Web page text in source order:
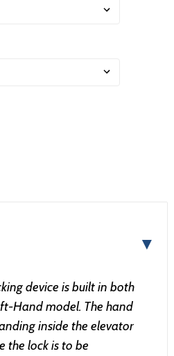
▼
device is built in both
Hand model. The hand
inside the elevator
the lock is to be